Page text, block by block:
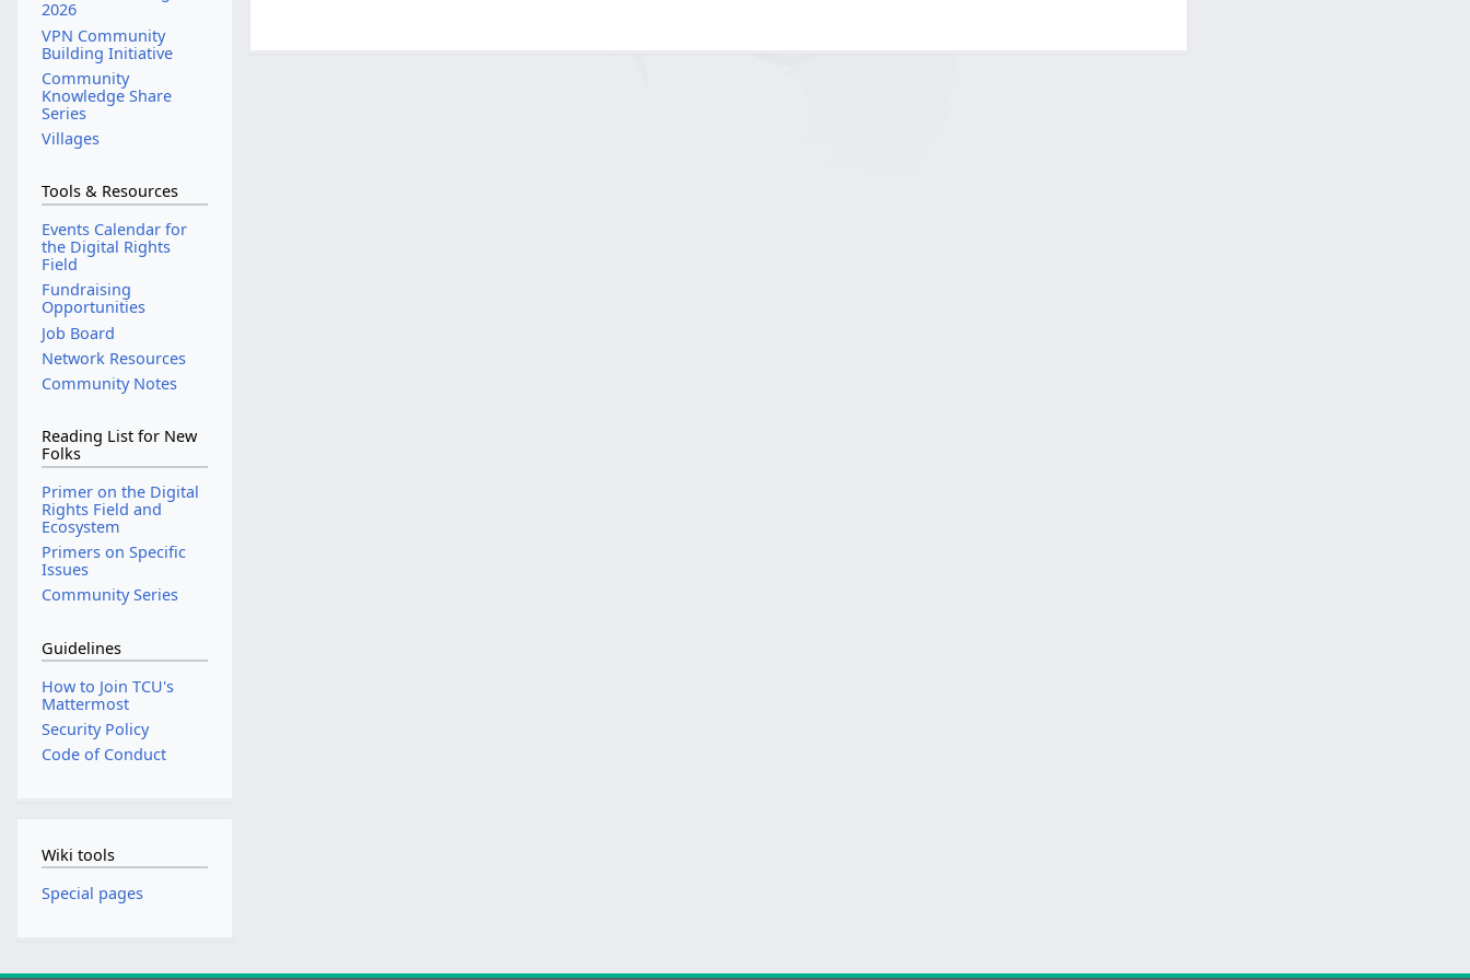
2026
VPN Community
Building Initiative
Community
Knowledge Share
Series
Villages
Tools & Resources
Events Calendar for
the Digital Rights
Field
Fundraising
Opportunities
Job Board
Network Resources
Community Notes
Reading List for New
Folks
Primer on the Digital
Rights Field and
Ecosystem
Primers on Specific
Issues
Community Series
Guidelines
How to Join TCU's
Mattermost
Security Policy
Code of Conduct
Wiki tools
Special pages